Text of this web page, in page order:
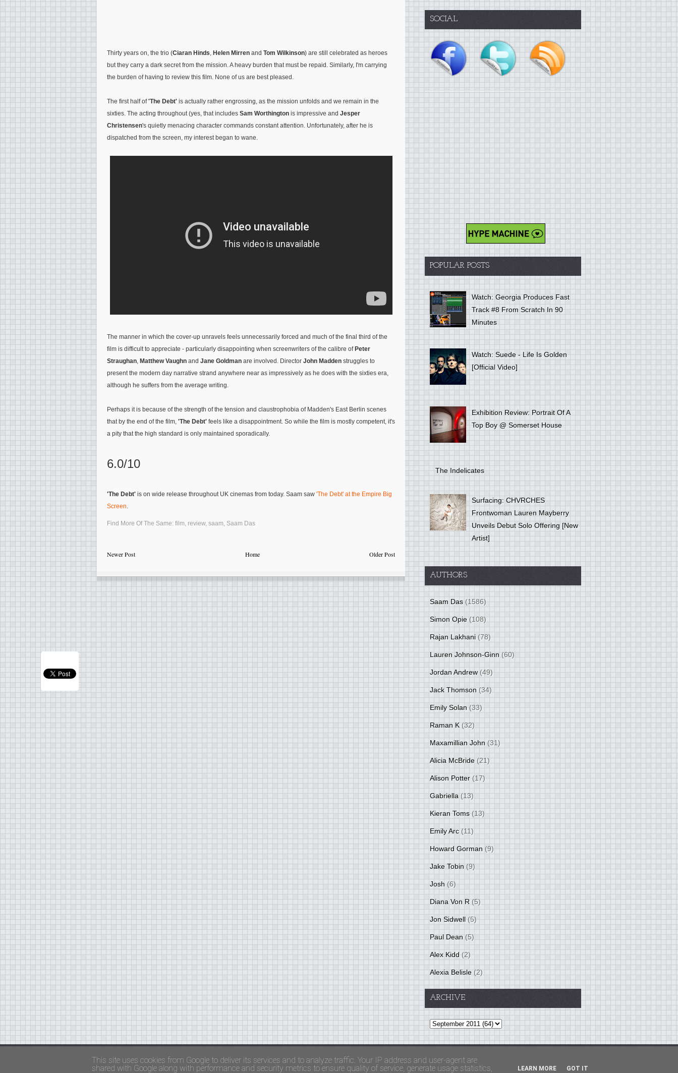
Thirty years on, the trio (Ciaran Hinds, Helen Mirren and Tom Wilkinson) are still celebrated as heroes
but they carry a dark secret from the mission. A heavy burden that must be repaid. Similarly, I'm carrying
the burden of having to review this film. None of us are best pleased.
The first half of'The Debt' is actually rather engrossing, as the mission unfolds and we remain in the
sixties. The acting throughout (yes, that includes Sam Worthington is impressive and Jesper
Christensen's quietly menacing character commands constant attention. Unfortunately, after he is
dispatched from the screen, my interest began to wane.
The manner in which the cover-up unravels feels unnecessarily forced and much of the final third of the
film is difficult to appreciate - particularly disappointing when screenwriters of the calibre of Peter
Straughan, Matthew Vaughn and Jane Goldman are involved. Director John Madden struggles to
present the modern day narrative strand anywhere near as impressively as he does with the sixties era,
although he suffers from the average writing.
Perhaps it is because of the strength of the tension and claustrophobia of Madden's East Berlin scenes
that by the end of the film, 'The Debt' feels like a disappointment. So while the film is mostly competent, it's
a pity that the high standard is only maintained sporadically.
6.0/10
'The Debt' is on wide release throughout UK cinemas from today. Saam saw 'The Debt' at the Empire Big
Screen.
Find More Of The Same: film, review, saam, Saam Das
Newer Post Older Post
Home
SOCIAL
POPULAR POSTS
Watch: Georgia Produces Fast
Track #8 From Scratch In 90
Minutes
Watch: Suede - Life Is Golden
[Official Video]
Exhibition Review: Portrait Of A
Top Boy @ Somerset House
The Indelicates
Surfacing: CHVRCHES
Frontwoman Lauren Mayberry
Unveils Debut Solo Offering [New
Artist]
AUTHORS
Saam Das (1586)
Simon Opie (108)
Rajan Lakhani (78)
Lauren Johnson-Ginn (60)
Jordan Andrew (49)
Jack Thomson (34)
Emily Solan (33)
Raman K (32)
Maxamillian John (31)
Alicia McBride (21)
Alison Potter (17)
Gabriella (13)
Kieran Toms (13)
Emily Arc (11)
Howard Gorman (9)
Jake Tobin (9)
Josh (6)
Diana Von R (5)
Jon Sidwell (5)
Paul Dean (5)
Alex Kidd (2)
Alexia Belisle (2)
ARCHIVE
Copyright © FADED GLAMOUR Privacy Policy and Terms Of Use
This site uses cookies from Google to deliver its services and to analyze traffic. Your IP address and user-agent are
shared with Google along with performance and security metrics to ensure quality of service, generate usage statistics,
LEARN MORE GOT IT